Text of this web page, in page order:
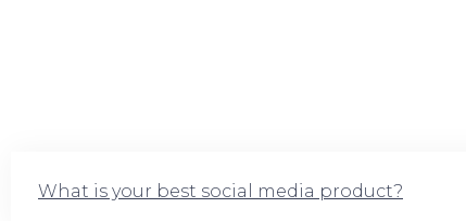
What is your best social media product?